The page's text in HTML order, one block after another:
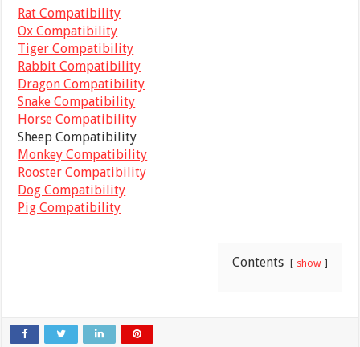
Rat Compatibility
Ox Compatibility
Tiger Compatibility
Rabbit Compatibility
Dragon Compatibility
Snake Compatibility
Horse Compatibility
Sheep Compatibility
Monkey Compatibility
Rooster Compatibility
Dog Compatibility
Pig Compatibility
Contents show